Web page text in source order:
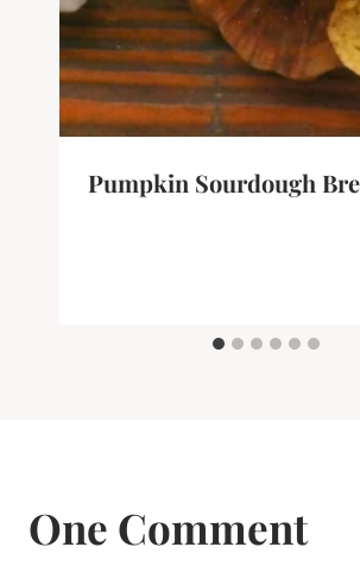
Pumpkin Sourdough
One Comment